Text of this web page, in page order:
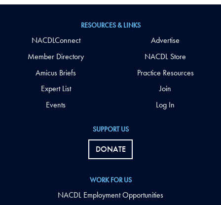
SUPPORT US
DONATE
WORK FOR US
NACDL Employment Opportunities
RESOURCES & LINKS
NACDLConnect
Member Directory
Amicus Briefs
Expert List
Events
Advertise
NACDL Store
Practice Resources
Join
Log In